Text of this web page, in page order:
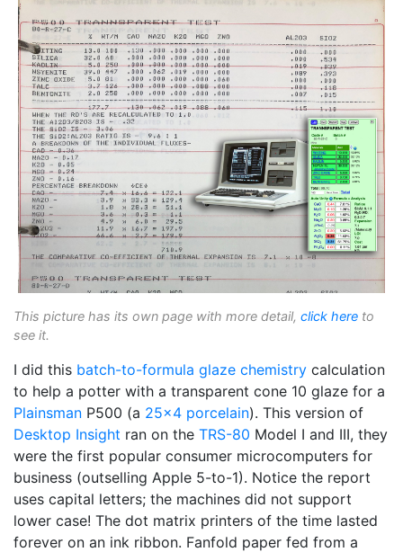
This picture has its own page with more detail, click here to
see it.
I did this batch-to-formula glaze chemistry calculation
to help a potter with a transparent cone 10 glaze for a
Plainsman P500 (a 25x4 porcelain). This version of
Desktop Insight ran on the TRS-80 Model I and III, they
were the first popular consumer microcomputers for
business (outselling Apple 5-to-1). Notice the report
uses capital letters; the machines did not support
lower case! The dot matrix printers of the time lasted
forever on an ink ribbon. Fanfold paper fed from a